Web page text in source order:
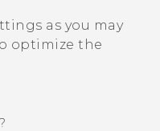
as you may
optimize the